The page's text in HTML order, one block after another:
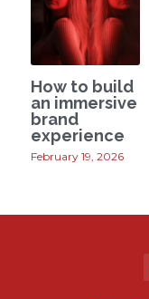
How to build
an immersive
brand
experience
February 19, 2026